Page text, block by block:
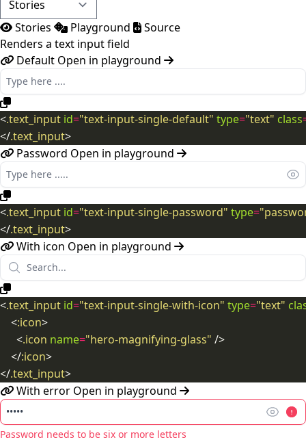
Stories Playground
Source
Renders a text input field
Default Open in playground
<.text_input id="text-input-single-default" type="text" class
</.text_input>
Password Open in playground
<.text_input id="text-input-single-password" type=
</.text_input>
With icon Open in playground
<.text_input id="text-input-single-with-icon" type="text"
<:icon>
<.icon name="hero-magnifying-glass" />
</:icon>
</.text_input>
With error Open in playground
Password needs to be six or more letters